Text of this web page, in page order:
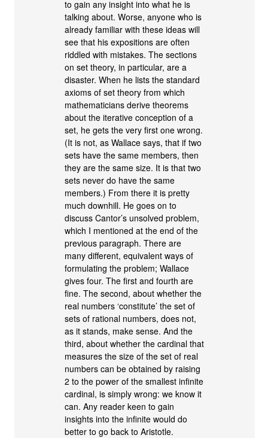
to gain any insight into what he is
talking about. Worse, anyone who is
already familiar with these ideas will
see that his expositions are often
riddled with mistakes. The sections
on set theory, in particular, are a
disaster. When he lists the standard
axioms of set theory from which
mathematicians derive theorems
about the iterative conception of a
set, he gets the very first one wrong.
(It is not, as Wallace says, that if two
sets have the same members, then
they are the same size. It is that two
sets never do have the same
members.) From there it is pretty
much downhill. He goes on to
discuss Cantor’s unsolved problem,
which I mentioned at the end of the
previous paragraph. There are
many different, equivalent ways of
formulating the problem; Wallace
gives four. The first and fourth are
fine. The second, about whether the
real numbers ‘constitute’ the set of
sets of rational numbers, does not,
as it stands, make sense. And the
third, about whether the cardinal that
measures the size of the set of real
numbers can be obtained by raising
2 to the power of the smallest infinite
cardinal, is simply wrong: we know it
can. Any reader keen to gain
insights into the infinite would do
better to go back to Aristotle.